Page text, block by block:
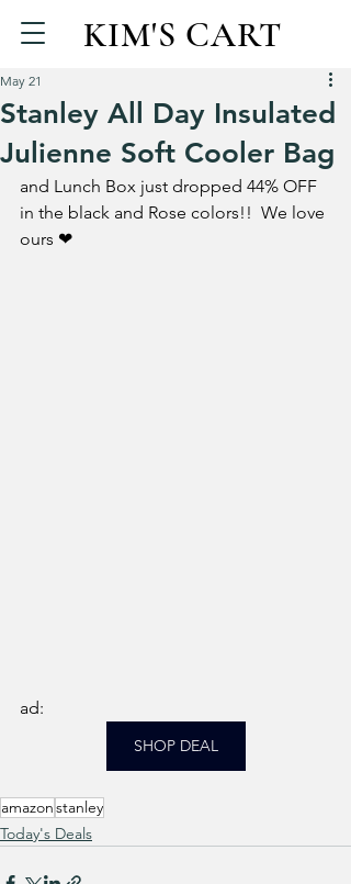
KIM'S CART
Stanley All Day Insulated
Julienne Soft Cooler Bag
May 21
and Lunch Box just dropped 44% OFF
in the black and Rose colors!!  We love
ours ❤
ad:
SHOP DEAL
amazonstanley
Today's Deals